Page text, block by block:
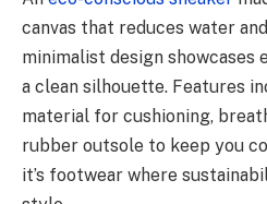
canvas that reduces water
minimalist design
a clean silhouette. Features
material for cushioning,
rubber outsole to keep you
it’s footwear where